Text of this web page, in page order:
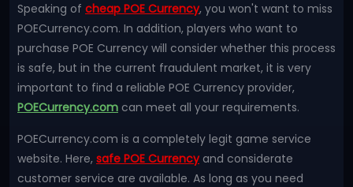
Speaking of cheap POE Currency, you won't want to miss
POECurrency.com. In addition, players who want to
purchase POE Currency will consider whether this process
is safe, but in the current fraudulent market, it is very
important to find a reliable POE Currency provider,
POECurrency.com can meet all your requirements.
POECurrency.com is a completely legit game service
website. Here, safe POE Currencyand considerate
customer service are available. As long as you need